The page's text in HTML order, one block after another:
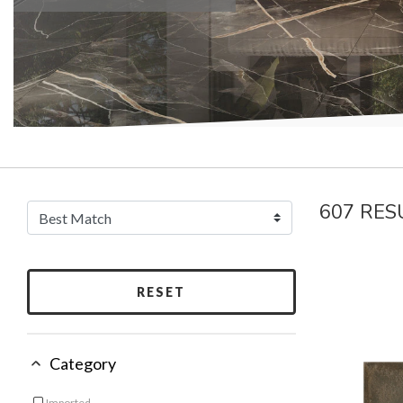
607
RESET
Category